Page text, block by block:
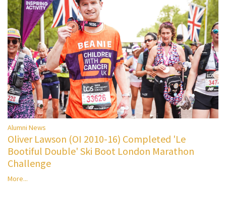
Alumni News
Oliver Lawson (OI 2010-16) Completed 'Le
Bootiful Double' Ski Boot London Marathon
Challenge
More...